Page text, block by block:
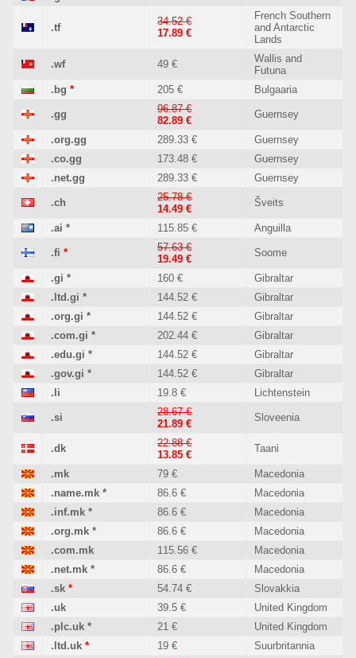
.tf
34.52 €
17.89 €
French Southern
and Antarctic
Lands
.wf 49 €
Wallis and
Futuna
.bg * 205 € Bulgaaria
.gg
96.87 €
82.89 €
Guernsey
.org.gg 289.33 €
Guernsey
.co.gg
173.48 €
Guernsey
.net.gg
289.33 € Guernsey
.ch
25.78 €
14.49 €
Šveits
.ai * 115.85 € Anguilla
.fi *
57.63 €
19.49 €
Soome
.gi * 160 €
Gibraltar
.ltd.gi * 144.52 €
Gibraltar
.org.gi * 144.52 €
Gibraltar
.com.gi * 202.44 €
Gibraltar
.edu.gi * 144.52 €
Gibraltar
.gov.gi * 144.52 €
Gibraltar
.li
19.8 € Lichtenstein
.si
28.67 €
21.89 €
Sloveenia
.dk
22.88 €
13.85 €
Taani
.mk 79 €
Macedonia
.name.mk * 86.6 €
Macedonia
.inf.mk * 86.6 €
Macedonia
.org.mk * 86.6 €
Macedonia
.com.mk
115.56 €
Macedonia
.net.mk * 86.6 €
Macedonia
.sk * 54.74 €
Slovakkia
.uk
39.5 €
United Kingdom
.plc.uk * 21 €
United Kingdom
.ltd.uk * 19 € Suurbritannia